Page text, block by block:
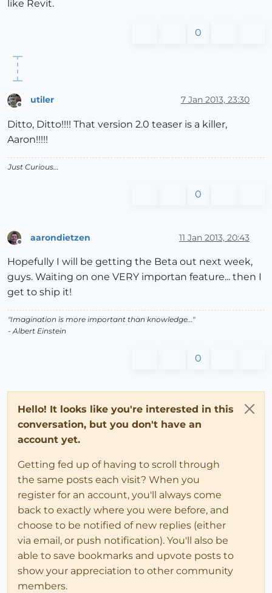
like Revit.
0
utiler 7 Jan 2013, 23:30
Ditto, Ditto!!!! That version 2.0 teaser is a killer,
Aaron!!!!!
Just Curious...
0
aarondietzen 11 Jan 2013, 20:43
Hopefully I will be getting the Beta out next week,
guys. Waiting on one VERY importan feature... then I
get to ship it!
"Imagination is more important than knowledge..."
- Albert Einstein
0
Hello! It looks like you're interested in this
conversation, but you don't have an
account yet.
Getting fed up of having to scroll through
the same posts each visit? When you
register for an account, you'll always come
back to exactly where you were before, and
choose to be notified of new replies (either
via email, or push notification). You'll also be
able to save bookmarks and upvote posts to
show your appreciation to other community
members.